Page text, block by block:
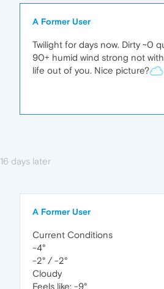
A Former User
Twilight for days now. Dirty ~0
90+ humid wind strong not
life out of you. Nice picture?
16 days later
A Former User
Current Conditions
-4°
-2° / -2°
Cloudy
Feels like: -9°